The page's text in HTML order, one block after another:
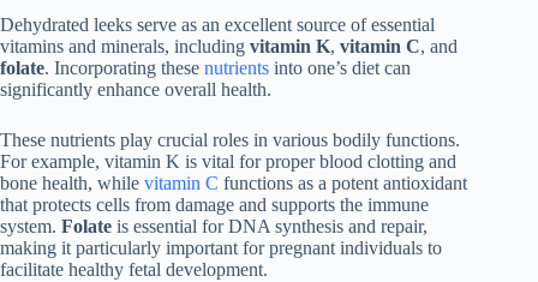
Dehydrated leeks serve as an excellent source of essential
vitamins and minerals, including vitamin K, vitamin C, and
folate. Incorporating these nutrients into one’s diet can
significantly enhance overall health.
These nutrients play crucial roles in various bodily functions.
For example, vitamin K is vital for proper blood clotting and
bone health, while vitamin C functions as a potent antioxidant
that protects cells from damage and supports the immune
system. Folate is essential for DNA synthesis and repair,
making it particularly important for pregnant individuals to
facilitate healthy fetal development.